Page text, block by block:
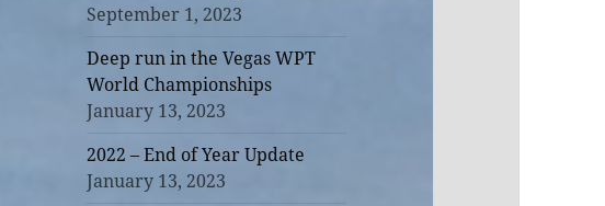
September 1, 2023
Deep run in the Vegas WPT
World Championships
January 13, 2023
2022 – End of Year Update
January 13, 2023